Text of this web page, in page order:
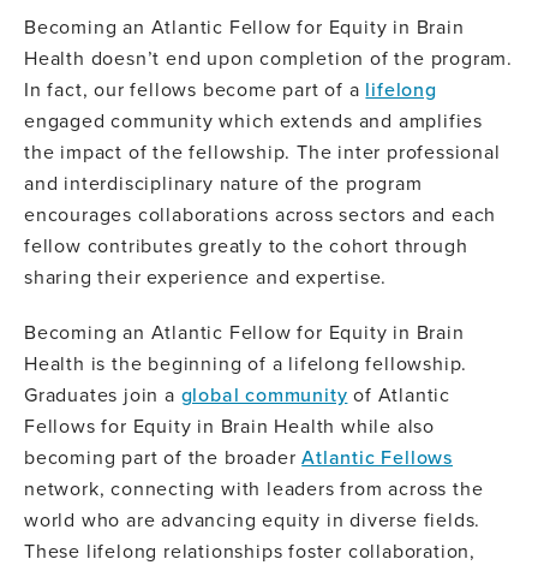
Becoming an Atlantic Fellow for Equity in Brain
Health doesn’t end upon completion of the program.
In fact, our fellows become part of a lifelong
engaged community which extends and amplifies
the impact of the fellowship. The inter professional
and interdisciplinary nature of the program
encourages collaborations across sectors and each
fellow contributes greatly to the cohort through
sharing their experience and expertise.
Becoming an Atlantic Fellow for Equity in Brain
Health is the beginning of a lifelong fellowship.
Graduates join a global community of Atlantic
Fellows for Equity in Brain Health while also
becoming part of the broaderAtlantic Fellows
network, connecting with leaders from across the
world who are advancing equity in diverse fields.
These lifelong relationships foster collaboration,